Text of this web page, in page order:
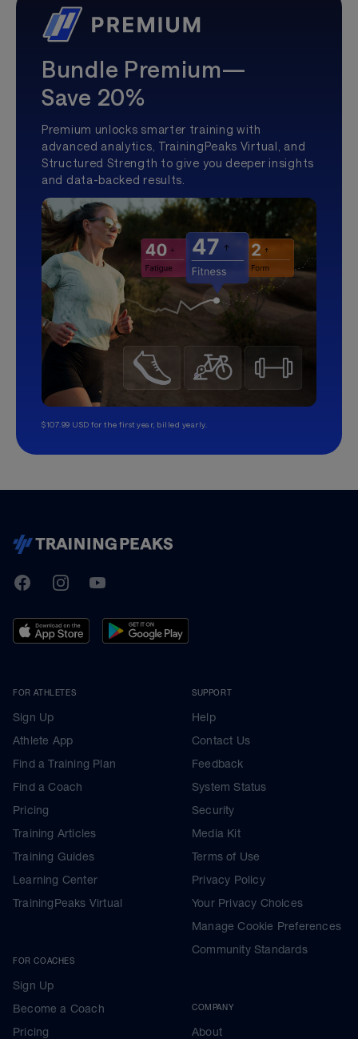
Bundle Premium—
Save 20%
Premium unlocks smarter training with
advanced analytics, TrainingPeaks Virtual, and
Structured Strength to give you deeper insights
and data-backed results.
$107.99 USD for the first year, billed yearly.
TrainingPeaks
FacebookInstagramYoutube
FOR ATHLETES
Sign Up
Athlete App
Find a Training Plan
Find a Coach
Pricing
Training Articles
Training Guides
Learning Center
TrainingPeaks Virtual
FOR COACHES
Sign Up
Become a Coach
Pricing
SUPPORT
Help
Contact Us
Feedback
System Status
Security
Media Kit
Terms of Use
Privacy Policy
Your Privacy Choices
Manage Cookie Preferences
Community Standards
COMPANY
About